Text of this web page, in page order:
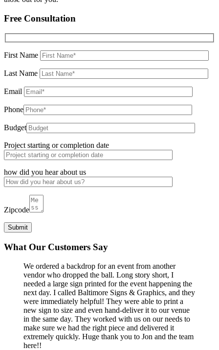
Free Consultation
First Name
Last Name
Email
Phone
Budget
Project starting or completion date
how did you hear about us
Zipcode
What Our Customers Say
We ordered a backdrop for an event from another
vendor who dropped the ball. Long story short, I
needed a large sign printed for the event happening the
next day. I called Baltimore Signs & Graphics, and they
were immediately helpful! They were able to print a
new sign to size and even hand-deliver it to our venue
in the same day. They worked with us on our needs to
make sure we had the right piece and delivered it
extremely quickly. Huge thank you to Jon and the team
here!!